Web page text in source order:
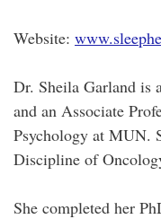
Website:
Dr. Sheila Garland is
and an Associate
Psychology at MUN.
Discipline of
She completed her